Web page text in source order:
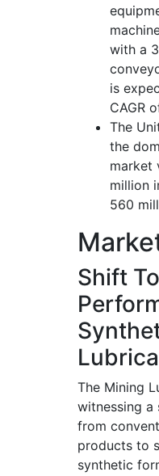
with a
is
CAGR
The
the
market
million
560
Shift
The Mining
witnessing a
from
products to
synthetic